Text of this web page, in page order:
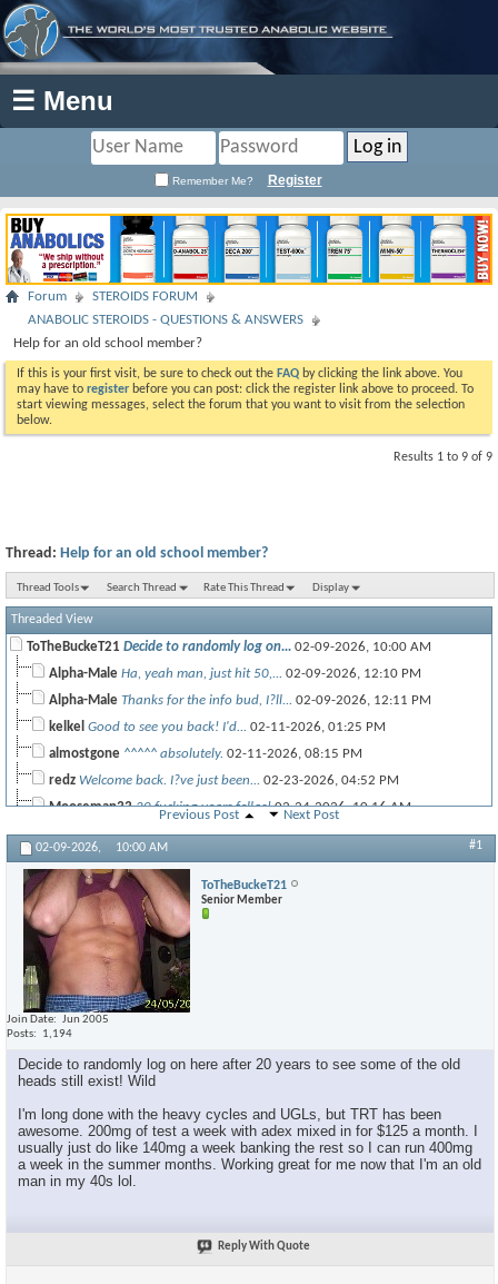
☰ Menu
Remember Me? Register
Forum
STEROIDS FORUM
ANABOLIC STEROIDS - QUESTIONS & ANSWERS
Help for an old school member?
If this is your first visit, be sure to check out the FAQ by clicking the link above. You
may have to register before you can post: click the register link above to proceed. To
start viewing messages, select the forum that you want to visit from the selection
below.
Results 1 to 9 of 9
Thread: Help for an old school member?
Thread Tools Search Thread Rate This Thread Display
Threaded View
ToTheBuckeT21 Decide to randomly log on... 02-09-2026, 10:00 AM
Alpha-Male Ha, yeah man, just hit 50,... 02-09-2026, 12:10 PM
Alpha-Male Thanks for the info bud, I?ll... 02-09-2026, 12:11 PM
kelkel Good to see you back! I'd... 02-11-2026, 01:25 PM
almostgone ^^^^^ absolutely. 02-11-2026, 08:15 PM
redz Welcome back. I?ve just been... 02-23-2026, 04:52 PM
Mooseman33 20 fucking years fellas!02-24-2026,10:16 AM
BG Dang! Long time!02-24-2026,01:31 PM
RON 53 years young now. I run TRT...02-26-2026,12:16 PM
Previous Post Next Post
02-09-2026, 10:00 AM #1
ToTheBuckeT21
Senior Member
Join Date
Jun 2005
Posts
1,194
Decide to randomly log on here after 20 years to see some of the old
heads still exist! Wild
I'm long done with the heavy cycles and UGLs, but TRT has been
awesome. 200mg of test a week with adex mixed in for $125 a month. I
usually just do like 140mg a week banking the rest so I can run 400mg
a week in the summer months. Working great for me now that I'm an old
man in my 40s lol.
Reply With Quote